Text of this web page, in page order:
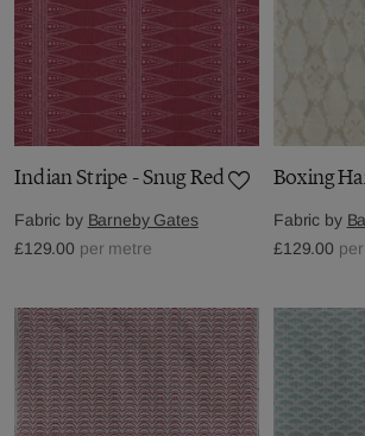
Indian Stripe - Snug Red
Fabric by Barneby Gates
£129.00 per metre
Boxing
Fabric by
£129.00